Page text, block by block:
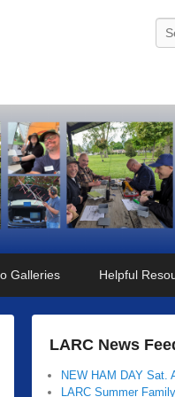
Galleries Helpful
LARC News
NEW HAM DAY Sat.
LARC Summer